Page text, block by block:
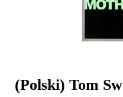
(Polski) Tom